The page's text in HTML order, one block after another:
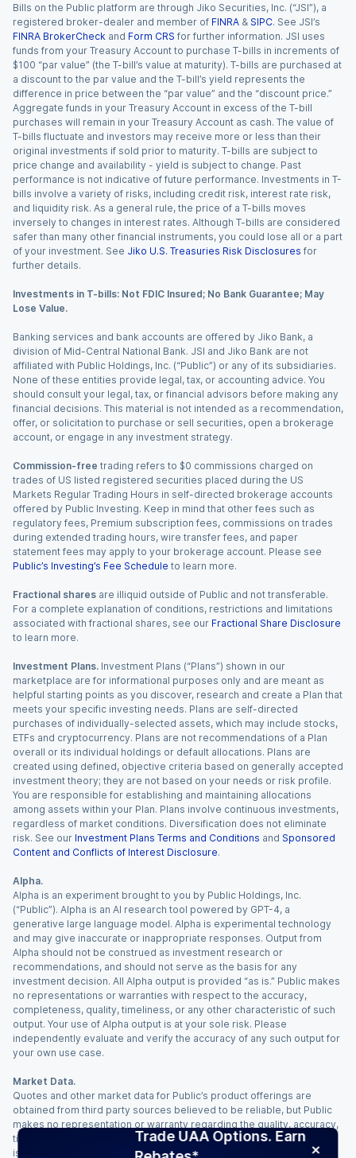
Trade UAA Options. Earn
Bills on the Public platform are through Jiko Securities, Inc. (“JSI”), a
registered broker-dealer and member of FINRA & SIPC. See JSI’s
FINRA BrokerCheck and Form CRS for further information. JSI uses
funds from your Treasury Account to purchase T-bills in increments of
$100 “par value” (the T-bill’s value at maturity). T-bills are purchased at
a discount to the par value and the T-bill’s yield represents the
difference in price between the “par value” and the “discount price.”
Aggregate funds in your Treasury Account in excess of the T-bill
purchases will remain in your Treasury Account as cash. The value of
T-bills fluctuate and investors may receive more or less than their
original investments if sold prior to maturity. T-bills are subject to
price change and availability - yield is subject to change. Past
performance is not indicative of future performance. Investments in T-
bills involve a variety of risks, including credit risk, interest rate risk,
and liquidity risk. As a general rule, the price of a T-bills moves
inversely to changes in interest rates. Although T-bills are considered
safer than many other financial instruments, you could lose all or a part
of your investment. See Jiko U.S. Treasuries Risk Disclosures for
further details.
Investments in T-bills: Not FDIC Insured; No Bank Guarantee; May
Lose Value.
Banking services and bank accounts are offered by Jiko Bank, a
division of Mid-Central National Bank. JSI and Jiko Bank are not
affiliated with Public Holdings, Inc. (“Public”) or any of its subsidiaries.
None of these entities provide legal, tax, or accounting advice. You
should consult your legal, tax, or financial advisors before making any
financial decisions. This material is not intended as a recommendation,
offer, or solicitation to purchase or sell securities, open a brokerage
account, or engage in any investment strategy.
Commission-free trading refers to $0 commissions charged on
trades of US listed registered securities placed during the US
Markets Regular Trading Hours in self-directed brokerage accounts
offered by Public Investing. Keep in mind that other fees such as
regulatory fees, Premium subscription fees, commissions on trades
during extended trading hours, wire transfer fees, and paper
statement fees may apply to your brokerage account. Please see
Public’s Investing’s Fee Schedule to learn more.
Fractional shares are illiquid outside of Public and not transferable.
For a complete explanation of conditions, restrictions and limitations
associated with fractional shares, see our Fractional Share Disclosure
to learn more.
Investment Plans. Investment Plans (“Plans”) shown in our
marketplace are for informational purposes only and are meant as
helpful starting points as you discover, research and create a Plan that
meets your specific investing needs. Plans are self-directed
purchases of individually-selected assets, which may include stocks,
ETFs and cryptocurrency. Plans are not recommendations of a Plan
overall or its individual holdings or default allocations. Plans are
created using defined, objective criteria based on generally accepted
investment theory; they are not based on your needs or risk profile.
You are responsible for establishing and maintaining allocations
among assets within your Plan. Plans involve continuous investments,
regardless of market conditions. Diversification does not eliminate
risk. See our Investment Plans Terms and Conditions and Sponsored
Content and Conflicts of Interest Disclosure.
Alpha.
Alpha is an experiment brought to you by Public Holdings, Inc.
(“Public”). Alpha is an AI research tool powered by GPT-4, a
generative large language model. Alpha is experimental technology
and may give inaccurate or inappropriate responses. Output from
Alpha should not be construed as investment research or
recommendations, and should not serve as the basis for any
investment decision. All Alpha output is provided “as is.” Public makes
no representations or warranties with respect to the accuracy,
completeness, quality, timeliness, or any other characteristic of such
output. Your use of Alpha output is at your sole risk. Please
independently evaluate and verify the accuracy of any such output for
your own use case.
Market Data.
Quotes and other market data for Public’s product offerings are
obtained from third party sources believed to be reliable, but Public
makes no representation or warranty regarding the quality, accuracy,
timeliness, and/or completeness of this information. Such information
is time sensitive and subject to change based on market conditions